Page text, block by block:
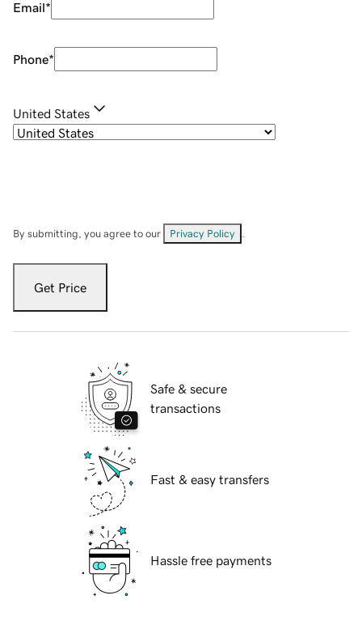
Email*
Phone*
United States
By submitting, you agree to our Privacy Policy
Get Price
Safe & secure
transactions
Fast & easy transfers
Hassle free payments